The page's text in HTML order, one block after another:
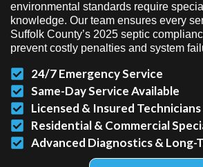
environmental standards require
knowledge. Our team ensures every
Suffolk County’s 2025 septic
prevent costly penalties and system
24/7 Emergency Service
Same-Day Service Available
Licensed & Insured Technicians
Residential & Commercial
Advanced Diagnostics & Long-